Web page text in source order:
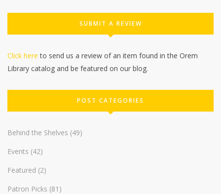
SUBMIT A REVIEW
Click here to send us a review of an item found in the Orem
Library catalog and be featured on our blog.
POST CATEGORIES
Behind the Shelves (49)
Events (42)
Featured (2)
Patron Picks (81)